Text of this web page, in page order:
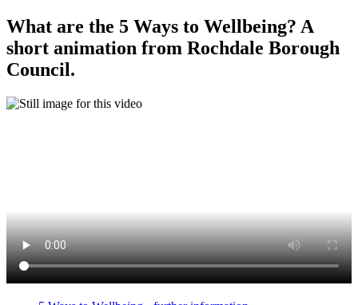
What are the 5 Ways to Wellbeing? A
short animation from Rochdale Borough
Council.